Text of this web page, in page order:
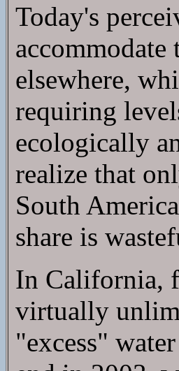
Today's
elsewhere,
requiring
ecologically
realize that
South
share is
In California,
virtually
"excess"